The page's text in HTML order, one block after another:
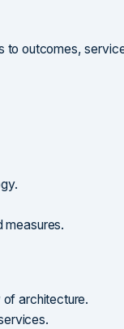
to outcomes,
measures.
of architecture.